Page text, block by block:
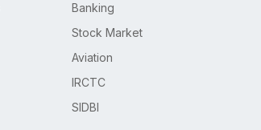
Banking
Stock Market
Aviation
IRCTC
SIDBI